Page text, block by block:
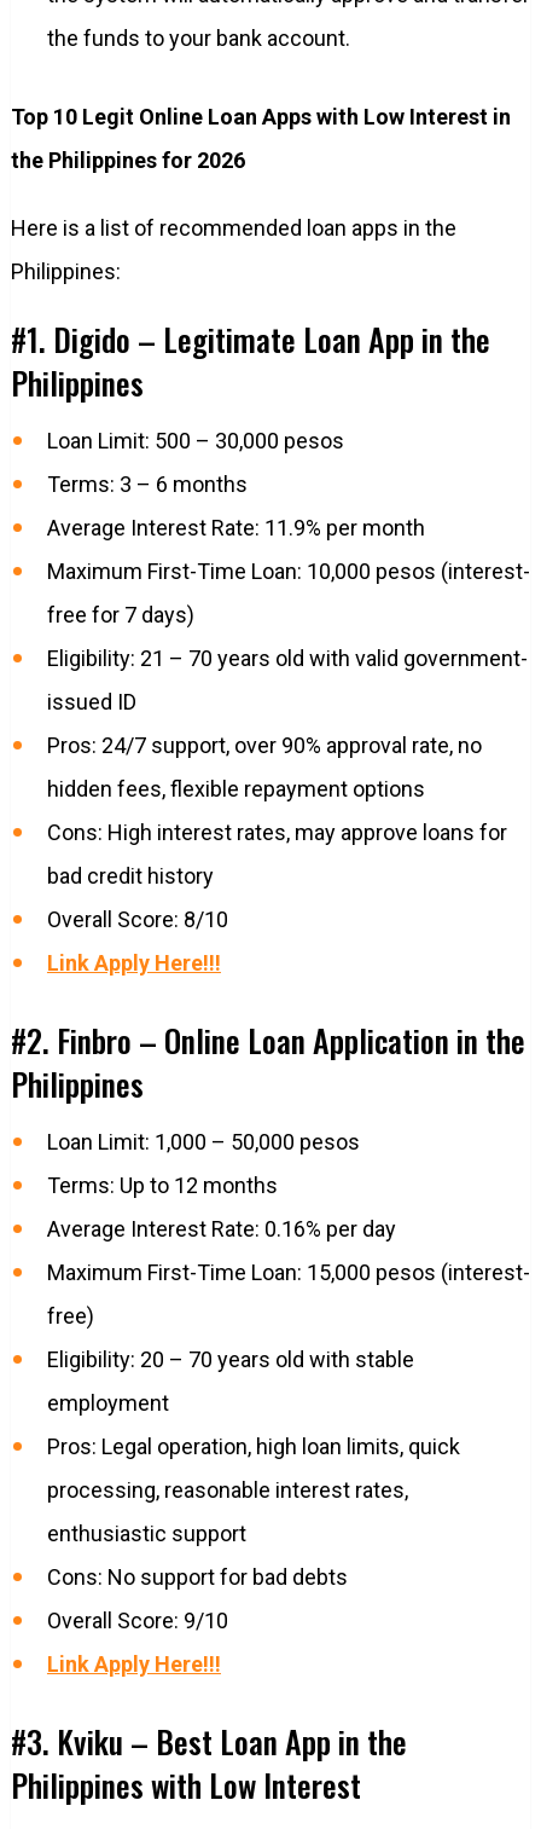
the funds to your bank account.
Top 10 Legit Online Loan Apps with Low Interest in
the Philippines for 2026
Here is a list of recommended loan apps in the
Philippines:
#1. Digido – Legitimate Loan App in the
Philippines
Loan Limit: 500 – 30,000 pesos
Terms: 3 – 6 months
Average Interest Rate: 11.9% per month
Maximum First-Time Loan: 10,000 pesos (interest-
free for 7 days)
Eligibility: 21 – 70 years old with valid government-
issued ID
Pros: 24/7 support, over 90% approval rate, no
hidden fees, flexible repayment options
Cons: High interest rates, may approve loans for
bad credit history
Overall Score: 8/10
Link Apply Here!!!
#2. Finbro – Online Loan Application in the
Philippines
Loan Limit: 1,000 – 50,000 pesos
Terms: Up to 12 months
Average Interest Rate: 0.16% per day
Maximum First-Time Loan: 15,000 pesos (interest-
free)
Eligibility: 20 – 70 years old with stable
employment
Pros: Legal operation, high loan limits, quick
processing, reasonable interest rates,
enthusiastic support
Cons: No support for bad debts
Overall Score: 9/10
Link Apply Here!!!
#3. Kviku – Best Loan App in the
Philippines with Low Interest